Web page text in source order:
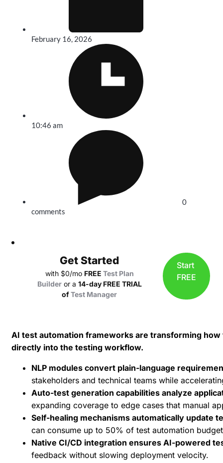
February 16, 2026
10:46 am
0
comments
Get Started
with $0/mo FREE Test Plan
Builder or a 14-day FREE TRIAL
ofTest Manager
Start
FREE
AI test automation frameworks are transforming
directly into the testing workflow.
NLP modules convert plain-language
stakeholders and technical teams while
Auto-test generation capabilities analyze
expanding coverage to edge cases that manual
Self-healing mechanisms automatically update
can consume up to 50% of test automation
Native CI/CD integration ensures AI-powered
feedback without slowing deployment velocity.